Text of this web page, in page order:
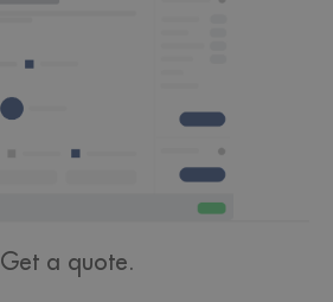
Get a quote.